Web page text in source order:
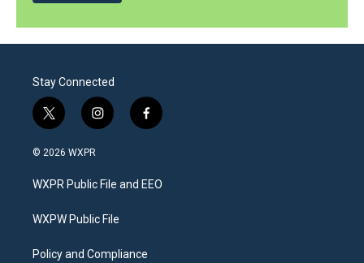
Stay Connected
t
w
i
t
e
i
n
a
g
a
f
a
b
o
© 2026 WXPR
WXPR Public File and EEO
WXPW Public File
Policy and Compliance